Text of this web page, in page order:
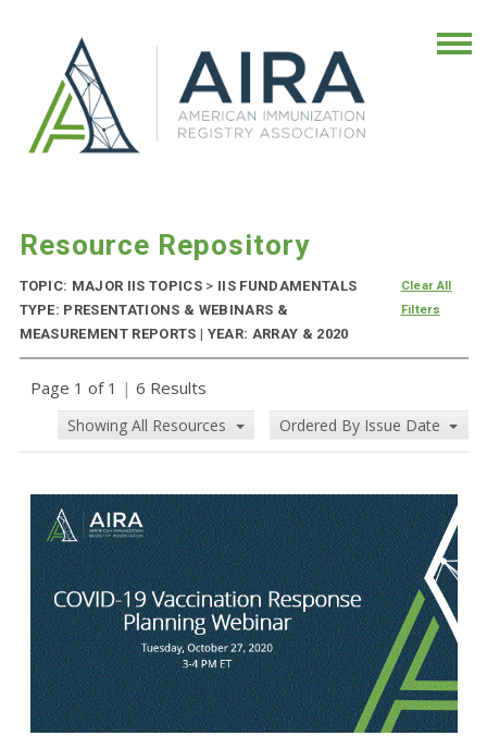
Resource Repository
TOPIC: MAJOR IIS TOPICS > IIS FUNDAMENTALS
TYPE: PRESENTATIONS & WEBINARS &
MEASUREMENT REPORTS | YEAR: ARRAY & 2020
Clear All
Filters
Page 1 of 1 | 6 Results
Showing All Resources Ordered By Issue Date